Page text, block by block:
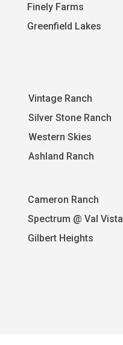
Finely Farms
Greenfield Lakes
Vintage Ranch
Silver Stone Ranch
Western Skies
Ashland Ranch
Cameron Ranch
Spectrum @ Val Vista
Gilbert Heights